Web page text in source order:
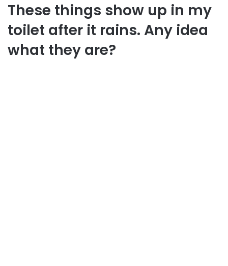
These things show up in my
toilet after it rains. Any idea
what they are?